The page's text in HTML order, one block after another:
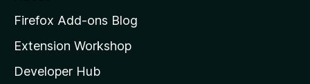
z
l
l
Firefox Add-ons Blog
Extension Workshop
Developer Hub